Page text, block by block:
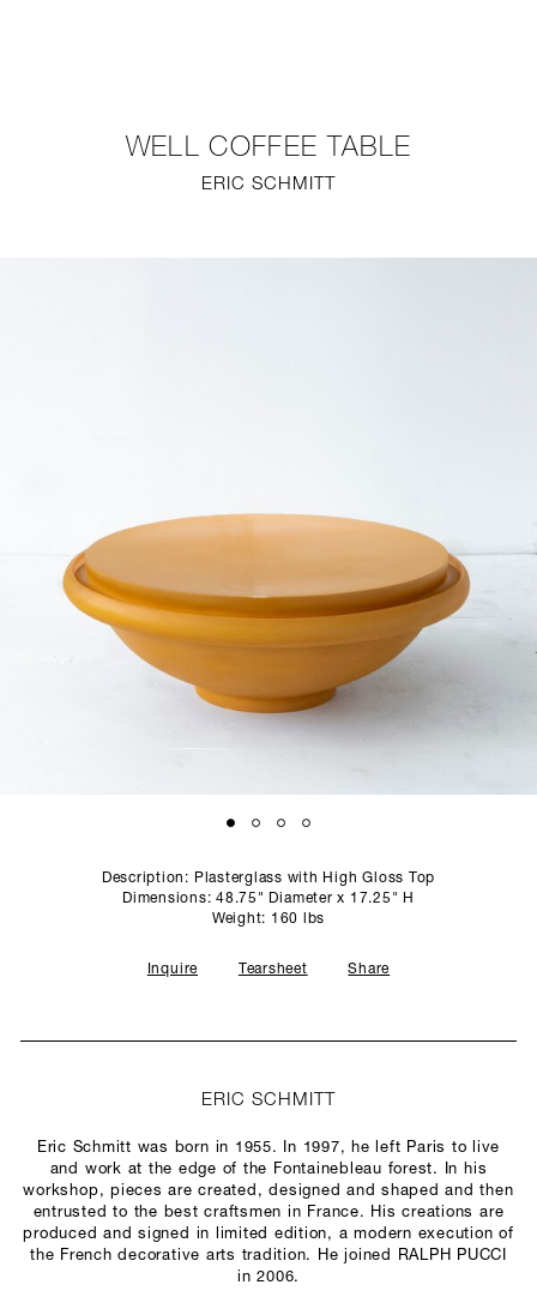
STUDIO
WELL COFFEE TABLE
ERIC SCHMITT
Description: Plasterglass with High Gloss Top
Dimensions: 48.75" Diameter x 17.25" H
Weight: 160 lbs
Inquire Tearsheet Share
ERIC SCHMITT
Eric Schmitt was born in 1955. In 1997, he left Paris to live
and work at the edge of the Fontainebleau forest. In his
workshop, pieces are created, designed and shaped and then
entrusted to the best craftsmen in France. His creations are
produced and signed in limited edition, a modern execution of
the French decorative arts tradition. He joined RALPH PUCCI
in 2006.